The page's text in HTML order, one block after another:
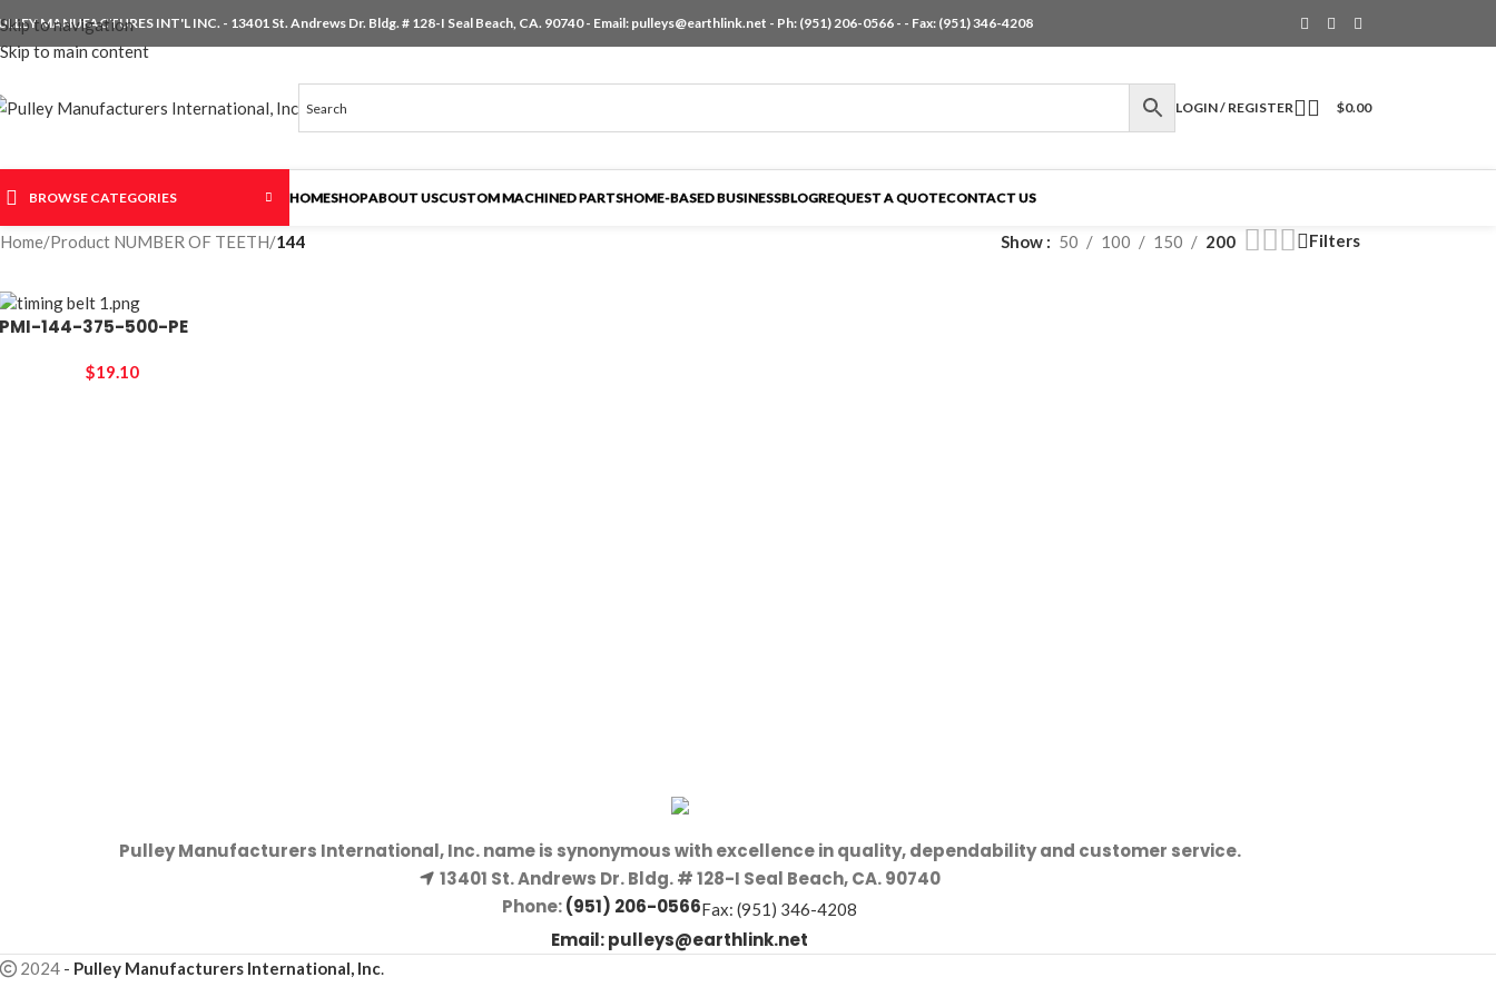
Skip to navigation
Skip to main content
MANUFACTURES INT'L INC. - 13401 St. Andrews Dr. Bldg. # 128-I Seal Beach, CA. 90740 - Email: pulleys@earthlink.net - Ph: (951) 206-0566 - - Fax: (951) 346-4208
LOGIN / REGISTER $0.00
BROWSE CATEGORIES HOMESHOPABOUT USCUSTOM MACHINED PARTSHOME-BASED BUSINESSBLOGREQUEST A QUOTECONTACT US
Home/Product NUMBER OF TEETH/144 Show 50 100 150 200 Filters
PMI-144-375-500-PE
$19.10
Pulley Manufacturers International, Inc. name is synonymous with excellence in quality, dependability and customer service.
13401 St. Andrews Dr. Bldg. # 128-I Seal Beach, CA. 90740
Phone:(951) 206-0566Fax: (951) 346-4208
Email:pulleys@earthlink.net
2024 - Pulley Manufacturers International, Inc.